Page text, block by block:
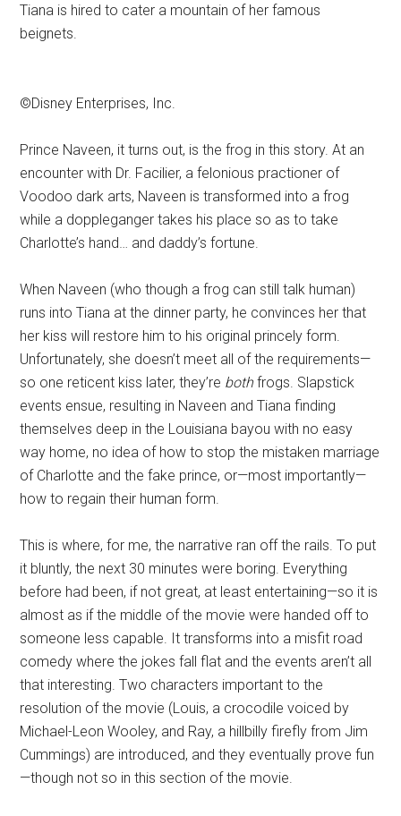
Tiana is hired to cater a mountain of her famous
beignets.
©Disney Enterprises, Inc.
Prince Naveen, it turns out, is the frog in this story. At an
encounter with Dr. Facilier, a felonious practioner of
Voodoo dark arts, Naveen is transformed into a frog
while a doppleganger takes his place so as to take
Charlotte’s hand… and daddy’s fortune.
When Naveen (who though a frog can still talk human)
runs into Tiana at the dinner party, he convinces her that
her kiss will restore him to his original princely form.
Unfortunately, she doesn’t meet all of the requirements—
so one reticent kiss later, they’re bothfrogs. Slapstick
events ensue, resulting in Naveen and Tiana finding
themselves deep in the Louisiana bayou with no easy
way home, no idea of how to stop the mistaken marriage
of Charlotte and the fake prince, or—most importantly—
how to regain their human form.
This is where, for me, the narrative ran off the rails. To put
it bluntly, the next 30 minutes were boring. Everything
before had been, if not great, at least entertaining—so it is
almost as if the middle of the movie were handed off to
someone less capable. It transforms into a misfit road
comedy where the jokes fall flat and the events aren’t all
that interesting. Two characters important to the
resolution of the movie (Louis, a crocodile voiced by
Michael-Leon Wooley, and Ray, a hillbilly firefly from Jim
Cummings) are introduced, and they eventually prove fun
—though not so in this section of the movie.